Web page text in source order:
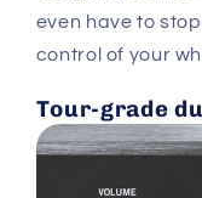
even have to
control of your
Tour-grade